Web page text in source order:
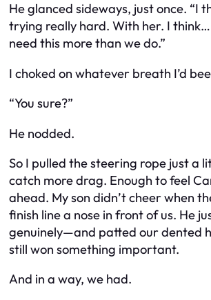
He glanced sideways, just once. “I
trying really hard. With her. I
need this more than we do.”
I choked on whatever breath I’d
“You sure?”
He nodded.
So I pulled the steering rope just a
catch more drag. Enough to feel
ahead. My son didn’t cheer when
finish line a nose in front of us. He
genuinely—and patted our dented
still won something important.
And in a way, we had.